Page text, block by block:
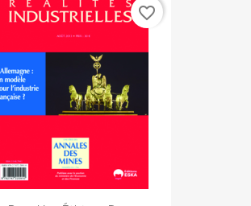
favorite_border